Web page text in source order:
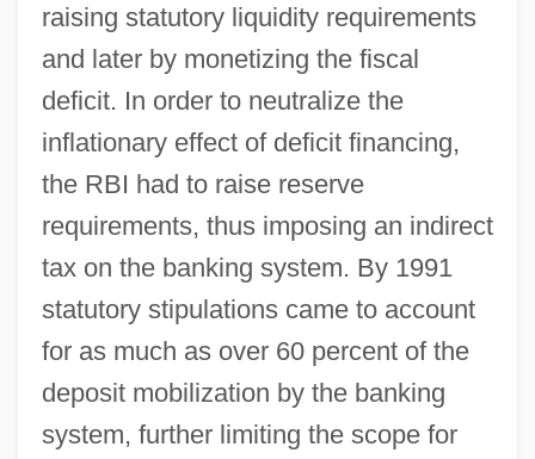
raising statutory liquidity requirements
and later by monetizing the fiscal
deficit. In order to neutralize the
inflationary effect of deficit financing,
the RBI had to raise reserve
requirements, thus imposing an indirect
tax on the banking system. By 1991
statutory stipulations came to account
for as much as over 60 percent of the
deposit mobilization by the banking
system, further limiting the scope for